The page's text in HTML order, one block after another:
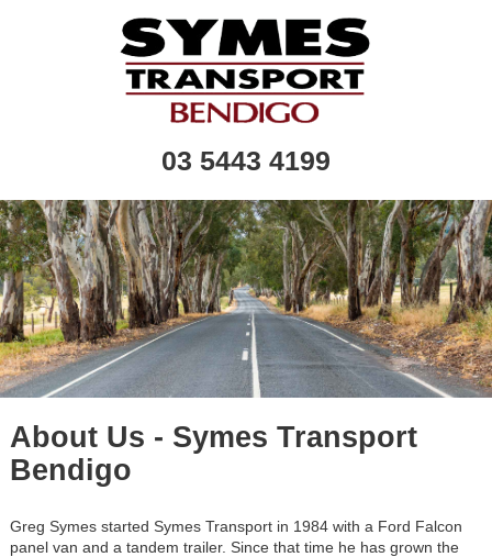
03 5443 4199
About Us - Symes Transport
Bendigo
Greg Symes started Symes Transport in 1984 with a Ford Falcon
panel van and a tandem trailer. Since that time he has grown the